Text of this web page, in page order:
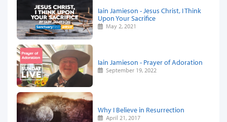
Iain Jamieson - Jesus Christ, I Think
Upon Your Sacrifice
May 2, 2021
Iain Jamieson - Prayer of Adoration
September 19, 2022
Why I Believe in Resurrection
April 21, 2017